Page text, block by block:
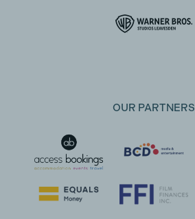
OUR PARTNERS